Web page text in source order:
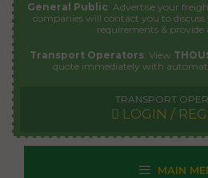
General Public: Advertise your
companies will contact you to
requirements & provide
Transport Operators: View
quote immediately with
TRANSPORT
LOGIN /
MAIN